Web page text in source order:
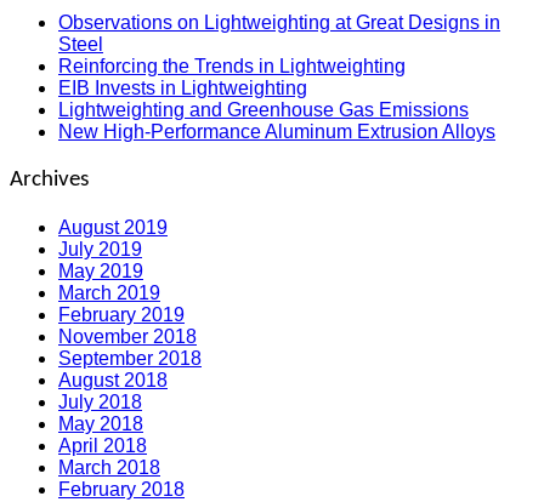
Observations on Lightweighting at Great Designs in
Steel
Reinforcing the Trends in Lightweighting
EIB Invests in Lightweighting
Lightweighting and Greenhouse Gas Emissions
New High-Performance Aluminum Extrusion Alloys
Archives
August 2019
July 2019
May 2019
March 2019
February 2019
November 2018
September 2018
August 2018
July 2018
May 2018
April 2018
March 2018
February 2018